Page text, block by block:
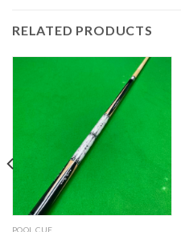
RELATED PRODUCTS
POOL CUE